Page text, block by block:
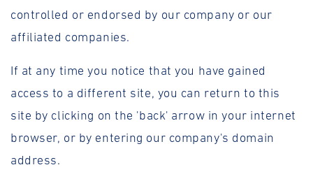
controlled or endorsed by our company or our
affiliated companies.
If at any time you notice that you have gained
access to a different site, you can return to this
site by clicking on the 'back' arrow in your internet
browser, or by entering our company's domain
address.